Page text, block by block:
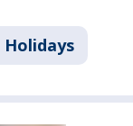
Holidays